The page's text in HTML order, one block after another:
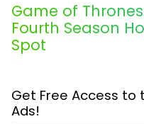
Game of
Fourth Season
Spot
Get Free Access to
Ads!